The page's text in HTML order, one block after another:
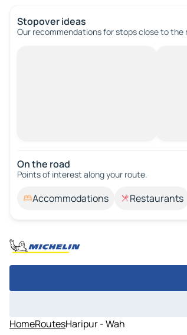
Stopover ideas
Our recommendations for stops close to the
On the road
Points of interest along your route.
Accommodations Restaurants
HomeRoutesHaripur - Wah